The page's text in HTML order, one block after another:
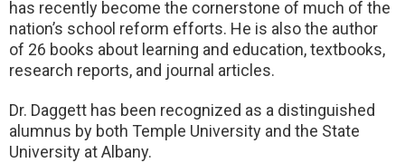
has recently become the cornerstone of much of the
nation’s school reform efforts. He is also the author
of 26 books about learning and education, textbooks,
research reports, and journal articles.
Dr. Daggett has been recognized as a distinguished
alumnus by both Temple University and the State
University at Albany.